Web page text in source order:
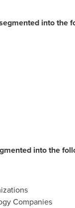
into the
into the
Companies